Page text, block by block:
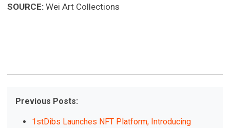
SOURCE:Wei Art Collections
Previous Posts:
1stDibs Launches NFT Platform, Introducing